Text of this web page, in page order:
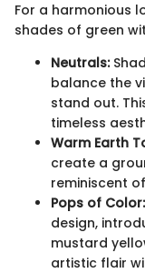
For a harmonious
shades of green
Neutrals:
balance the
stand out.
timeless
Warm Earth
create a
reminiscent
Pops of Color:
design,
mustard
artistic flair